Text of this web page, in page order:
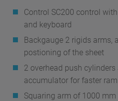
Control SC200 control
and keyboard
Backgauge 2 rigids arms,
postioning of the sheet
2 overhead push
accumulatorfor faster
Squaring arm of 1000 mm